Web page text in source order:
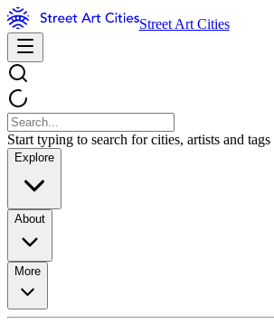
Street Art Cities
Start typing to search for cities, artists and tags
Explore
About
More